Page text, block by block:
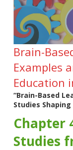
Brain-
Examples
Education
“Brain-Based
Studies
Chapter
Studies